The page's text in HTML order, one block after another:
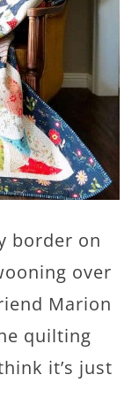
border on
over
Marion
quilting
it’s just